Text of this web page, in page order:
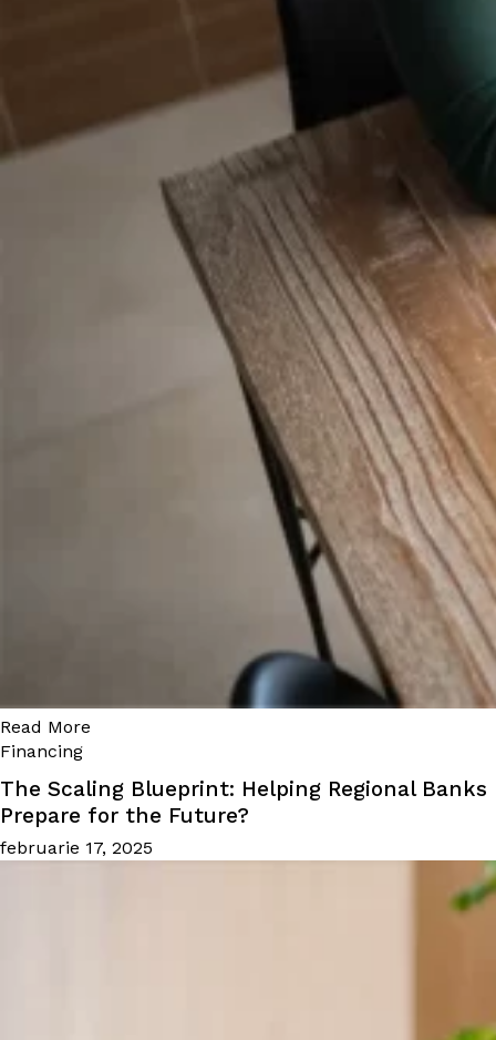
Read More
Financing
The Scaling Blueprint: Helping Regional Banks
Prepare for the Future?
februarie 17, 2025